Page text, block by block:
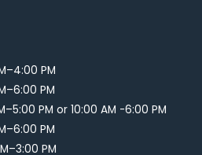
PM
PM
PM or 10:00 AM -6:00 PM
PM
PM